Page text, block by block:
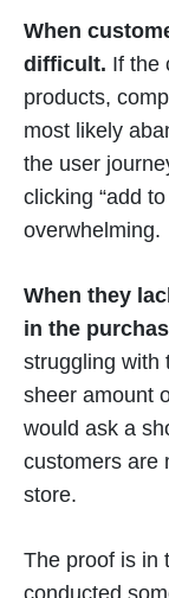
When
difficult. If the
products,
most likely
the user
clicking “add
overwhelming.
When they
in the
struggling with
sheer amount
would ask a
customers are
store.
The proof is in